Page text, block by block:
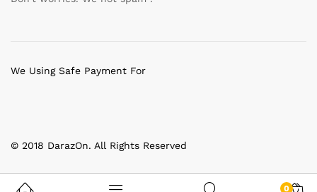
© 2018 DarazOn. All Rights Reserved
We Using Safe Payment For
0